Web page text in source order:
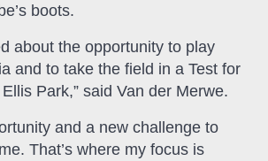
boots.
about the opportunity to play
and to take the field in a Test for
Park,” said Van der Merwe.
and a new challenge to
That’s where my focus is